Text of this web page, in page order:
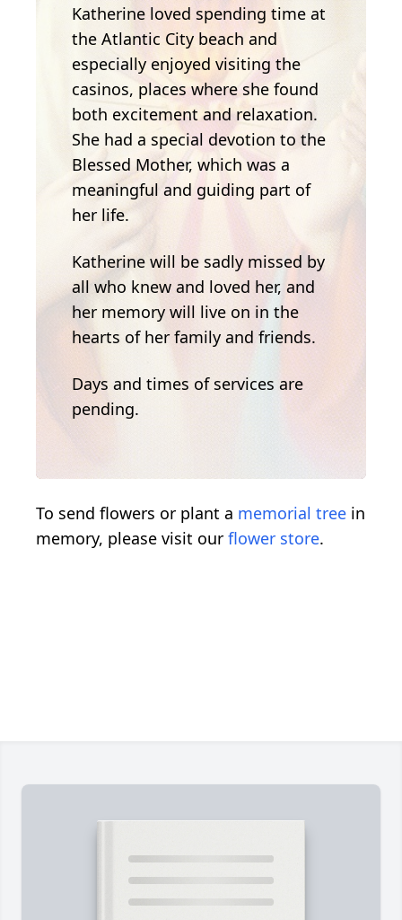
Katherine loved spending time at
the Atlantic City beach and
especially enjoyed visiting the
casinos, places where she found
both excitement and relaxation.
She had a special devotion to the
Blessed Mother, which was a
meaningful and guiding part of
her life.
Katherine will be sadly missed by
all who knew and loved her, and
her memory will live on in the
hearts of her family and friends.
Days and times of services are
pending.
To send flowers or plant a memorial tree in
memory, please visit our flower store.